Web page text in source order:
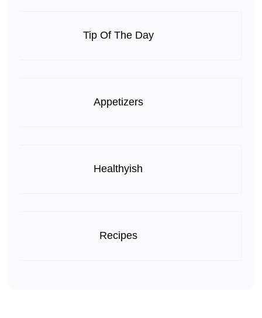
Tip Of The Day
Appetizers
Healthyish
Recipes